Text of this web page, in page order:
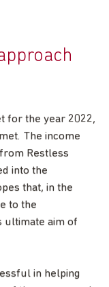
for the year 2022,
The income
Restless
into the
that, in the
to the
ultimate aim of
in helping